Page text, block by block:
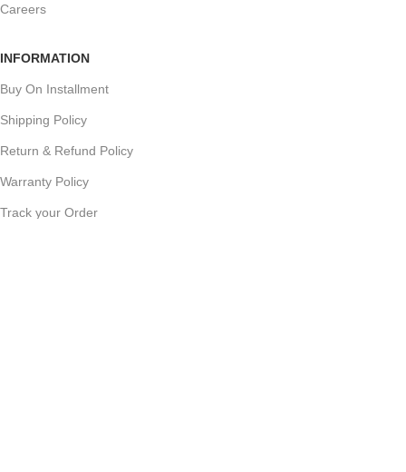
Careers
INFORMATION
Buy On Installment
Shipping Policy
Return & Refund Policy
Warranty Policy
Track your Order